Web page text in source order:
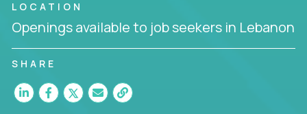
LOCATION
Openings available to job seekers in Lebanon
SHARE